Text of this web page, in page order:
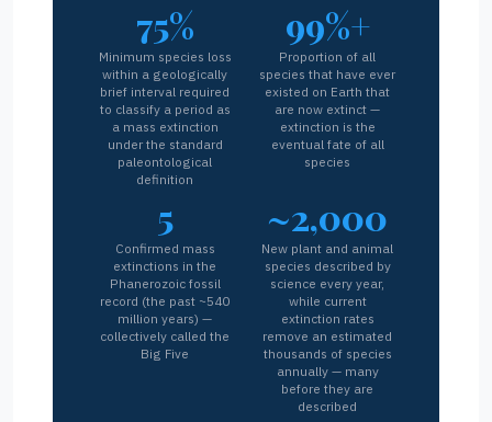
75%
Minimum species loss
within a geologically
brief interval required
to classify a period as
a mass extinction
under the standard
paleontological
definition
99%+
Proportion of all
species that have ever
existed on Earth that
are now extinct —
extinction is the
eventual fate of all
species
5
Confirmed mass
extinctions in the
Phanerozoic fossil
record (the past ~540
million years) —
collectively called the
Big Five
~2,000
New plant and animal
species described by
science every year,
while current
extinction rates
remove an estimated
thousands of species
annually — many
before they are
described